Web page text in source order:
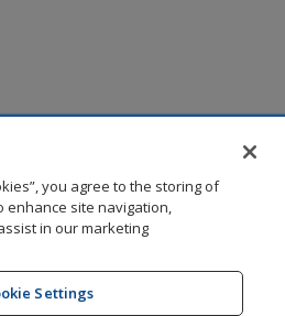
All rights reserved. Legal
Pat. No. 7,979,318
need to know, but we do!
you agree to the storing of
enhance site navigation,
in our marketing
Settings